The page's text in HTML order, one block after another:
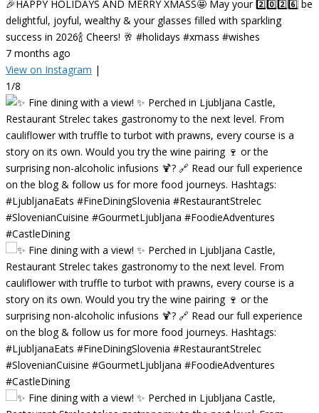
🎉HAPPY HOLIDAYS AND MERRY XMASS🤩 May your 2️⃣0️⃣2️⃣6️⃣ be
delightful, joyful, wealthy & your glasses filled with sparkling
success in 2026🍾 Cheers! 🥂 #holidays #xmass #wishes
7 months ago
View on Instagram |
1/8